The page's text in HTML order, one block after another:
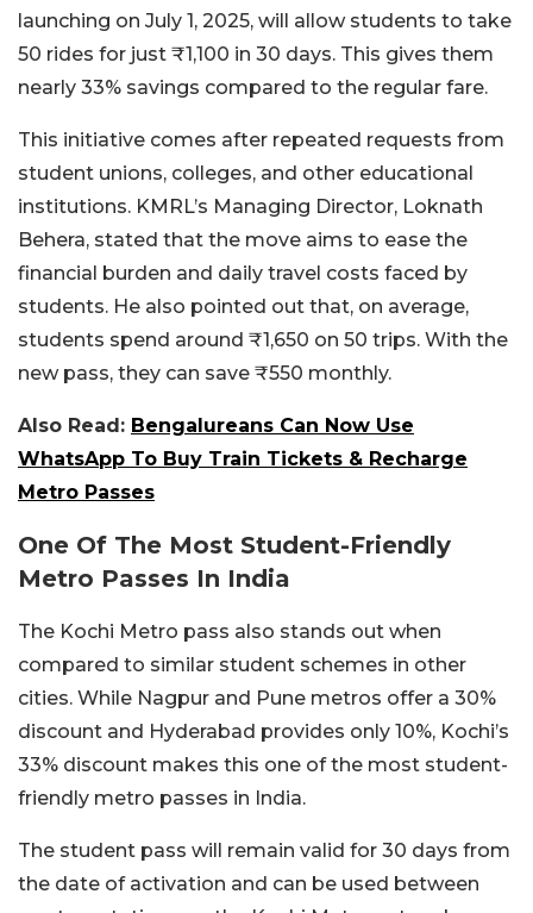
launching on July 1, 2025, will allow students to take
50 rides for just ₹1,100 in 30 days. This gives them
nearly 33% savings compared to the regular fare.
This initiative comes after repeated requests from
student unions, colleges, and other educational
institutions. KMRL’s Managing Director, Loknath
Behera, stated that the move aims to ease the
financial burden and daily travel costs faced by
students. He also pointed out that, on average,
students spend around ₹1,650 on 50 trips. With the
new pass, they can save ₹550 monthly.
Also Read: Bengalureans Can Now Use
WhatsApp To Buy Train Tickets & Recharge
Metro Passes
One Of The Most Student-Friendly
Metro Passes In India
The Kochi Metro pass also stands out when
compared to similar student schemes in other
cities. While Nagpur and Pune metros offer a 30%
discount and Hyderabad provides only 10%, Kochi’s
33% discount makes this one of the most student-
friendly metro passes in India.
The student pass will remain valid for 30 days from
the date of activation and can be used between